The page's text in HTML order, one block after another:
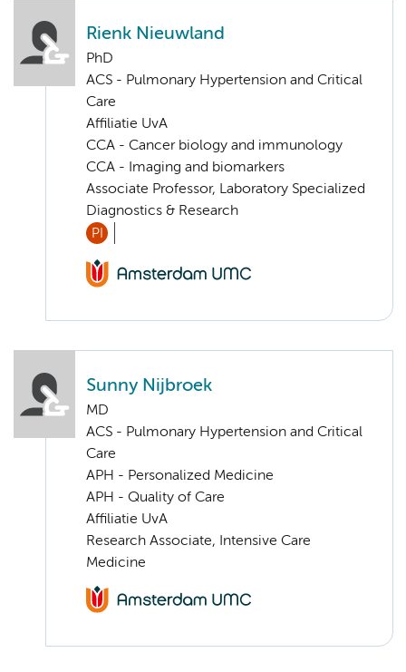
Rienk Nieuwland
PhD
ACS - Pulmonary Hypertension and Critical
Care
Affiliatie UvA
CCA - Cancer biology and immunology
CCA - Imaging and biomarkers
Associate Professor, Laboratory Specialized
Diagnostics & Research
PI
Sunny Nijbroek
MD
ACS - Pulmonary Hypertension and Critical
Care
APH - Personalized Medicine
APH - Quality of Care
Affiliatie UvA
Research Associate, Intensive Care
Medicine